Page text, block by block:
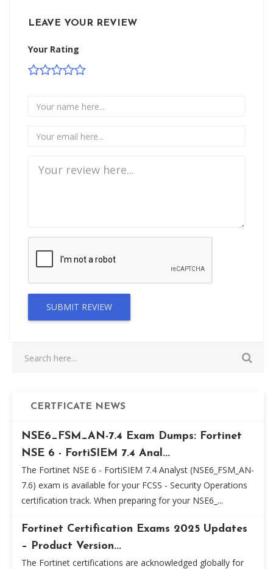
LEAVE YOUR REVIEW
Your Rating
SUBMIT REVIEW
CERTFICATE NEWS
NSE6_FSM_AN-7.4 Exam Dumps: Fortinet
NSE 6 - FortiSIEM 7.4 Anal...
The Fortinet NSE 6 - FortiSIEM 7.4 Analyst (NSE6_FSM_AN-
7.6) exam is available for your FCSS - Security Operations
certification track. When preparing for your NSE6_...
Fortinet Certification Exams 2025 Updates
– Product Version...
The Fortinet certifications are acknowledged globally for